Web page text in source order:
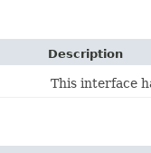
Description
This interface